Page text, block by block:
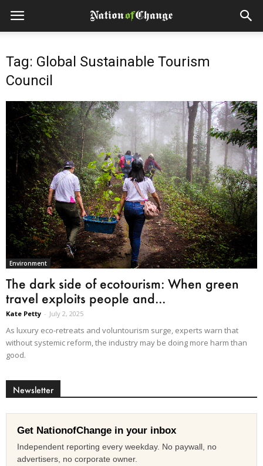
Tag: Global Sustainable Tourism
Council
Environment
The dark side of ecotourism: When green
travel exploits people and...
Kate Petty - July 2, 2025
As luxury eco-retreats and voluntourism surge, experts warn that
without systemic reform, the industry may be doing more harm than
good.
Newsletter
Get NationofChange in your inbox
Independent reporting every weekday. No paywall, no
advertisers, no corporate owner.